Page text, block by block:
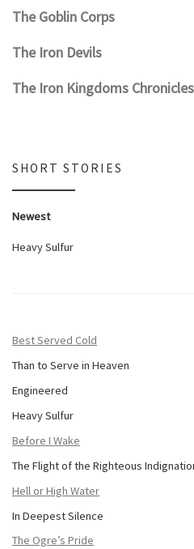
The Goblin Corps
The Iron Devils
The Iron Kingdoms
SHORT STORIES
Newest
Heavy Sulfur
Best Served Cold
Than to Serve in Heaven
Engineered
Heavy Sulfur
Before I Wake
The Flight of the Righteous
Hell or High Water
In Deepest Silence
The Ogre’s Pride